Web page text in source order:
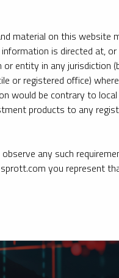
By expert
material on this website
is directed at,
entity in any jurisdiction
or registered office)
would be contrary to
products to any
any such
you represent